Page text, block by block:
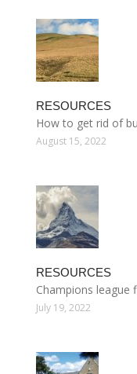
RESOURCES
How to get rid of
August 15, 2022
RESOURCES
Champions league
July 19, 2022